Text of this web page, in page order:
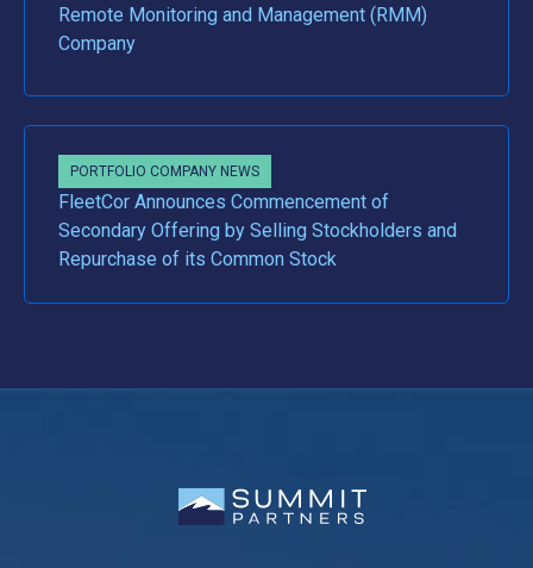
Remote Monitoring and Management (RMM)
Company
PORTFOLIO COMPANY NEWS
FleetCor Announces Commencement of
Secondary Offering by Selling Stockholders and
Repurchase of its Common Stock